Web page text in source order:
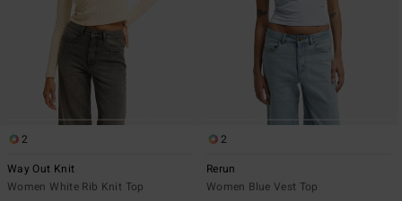
2
Way Out Knit
Women White Rib Knit Top
2
Rerun
Women Blue Vest Top